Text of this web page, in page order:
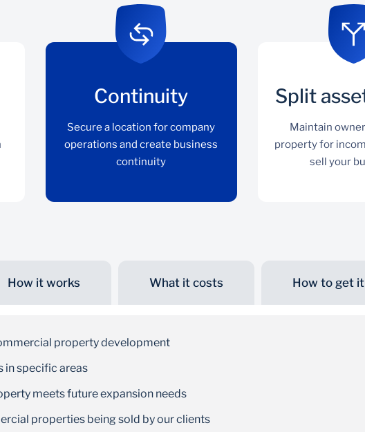
Continuity
Secure a location for company
operations and create business
continuity
Split
Maintain
property for
sell your
made to
Continuity
Secure a location for company operations and
How it works What it costs How to get it
property development
in specific areas
meets future expansion needs
properties being sold by our clients